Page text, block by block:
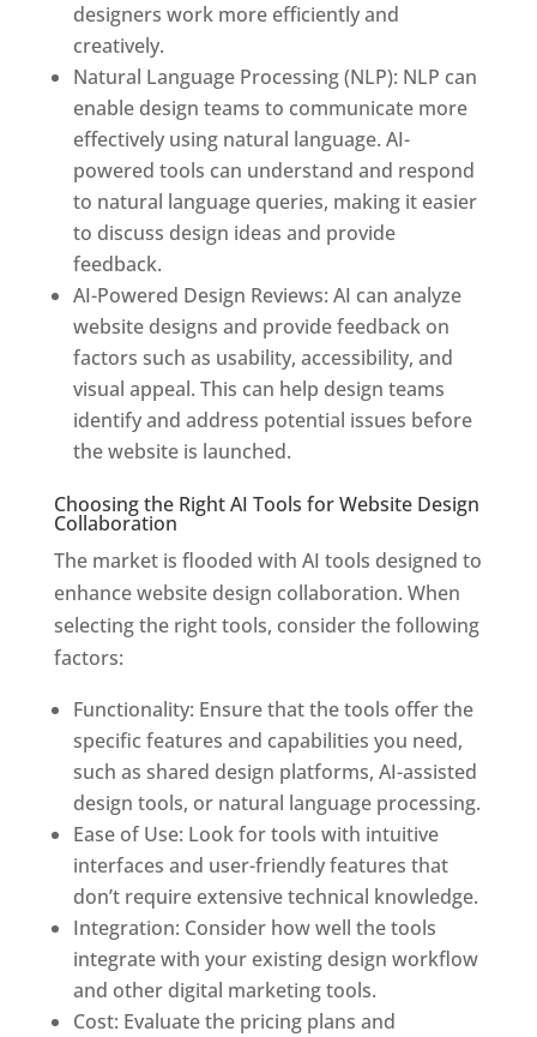
designers work more efficiently and
creatively.
Natural Language Processing (NLP): NLP can
enable design teams to communicate more
effectively using natural language. AI-
powered tools can understand and respond
to natural language queries, making it easier
to discuss design ideas and provide
feedback.
AI-Powered Design Reviews: AI can analyze
website designs and provide feedback on
factors such as usability, accessibility, and
visual appeal. This can help design teams
identify and address potential issues before
the website is launched.
Choosing the Right AI Tools for Website Design
Collaboration
The market is flooded with AI tools designed to
enhance website design collaboration. When
selecting the right tools, consider the following
factors:
Functionality: Ensure that the tools offer the
specific features and capabilities you need,
such as shared design platforms, AI-assisted
design tools, or natural language processing.
Ease of Use: Look for tools with intuitive
interfaces and user-friendly features that
don’t require extensive technical knowledge.
Integration: Consider how well the tools
integrate with your existing design workflow
and other digital marketing tools.
Cost: Evaluate the pricing plans and